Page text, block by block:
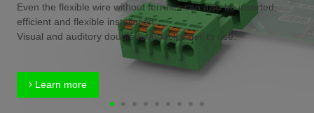
Even the flexible wire without ferrules can also be inserted,
efficient and flexible installation；
Visual and auditory double feedback,safer to use.
Learn more